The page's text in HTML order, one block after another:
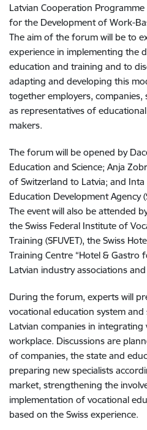
Latvian Cooperation Programme
for the Development of Work-
The aim of the forum will be to
experience in implementing the
education and training and to
adapting and developing this
together employers, companies,
as representatives of
makers.
The forum will be opened by
Education and Science; Anja
of Switzerland to Latvia; and
Education Development Agency
The event will also be attended
the Swiss Federal Institute of
Training (SFUVET), the Swiss
Training Centre “Hotel & Gastro
Latvian industry associations
During the forum, experts will
vocational education system
Latvian companies in
workplace. Discussions are
of companies, the state and
preparing new specialists
market, strengthening the
implementation of vocational
based on the Swiss experience.